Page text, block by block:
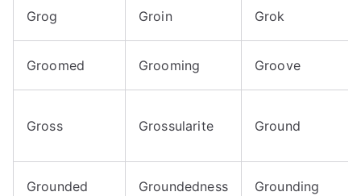
Grog Groin Grok
Groomed Grooming Groove
Gross Grossularite Ground
Grounded Groundedness Grounding